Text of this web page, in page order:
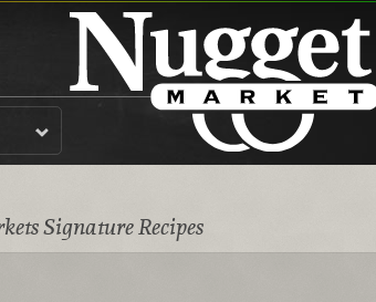
Signature Recipes